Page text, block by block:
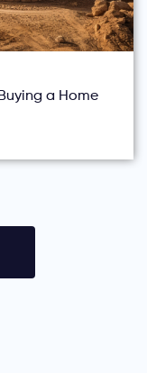
a Home